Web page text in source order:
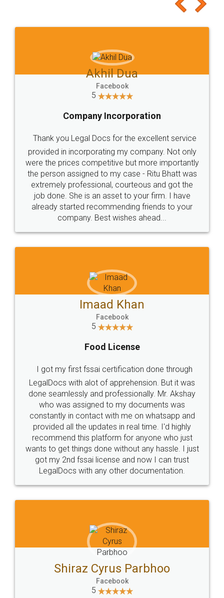
to at least give it a try, you'll like it for sure 👌
Jeet Chaudhari
5
Rental Agreement
Just go for it and register agreement online with
these people... They are very helpful and polite.. i
loved the service by legal docs... Thanks guys... it
made my work on fingertips...Thanks for such
great service
WHY CHOOSE
LEGALDOCS
Industry Experts.
hassle free service.
10 Lakh++ Happy
Customers.
Money Back
Guarantee.
Head Office
307-308 , Building No 3,
Sector 3, Millenium Business
Email
hello@legaldocs.co.in